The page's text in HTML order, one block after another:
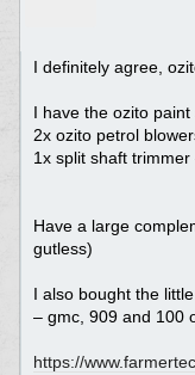
I definitely agree,
I have the ozito
2x ozito petrol
1x split shaft
Have a large
gutless)
I also bought the
– gmc, 909 and 100
https://